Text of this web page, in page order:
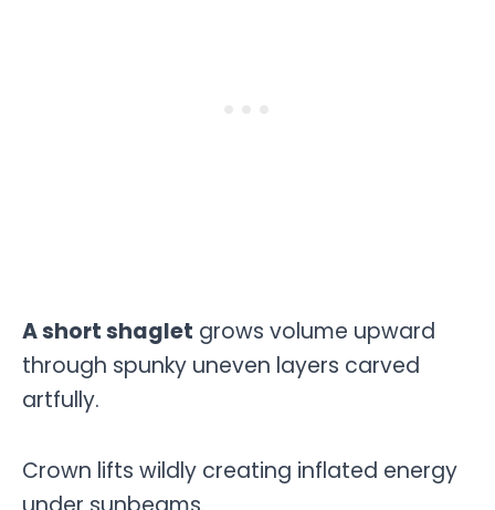
A short shaglet grows volume upward
through spunky uneven layers carved
artfully.
Crown lifts wildly creating inflated energy